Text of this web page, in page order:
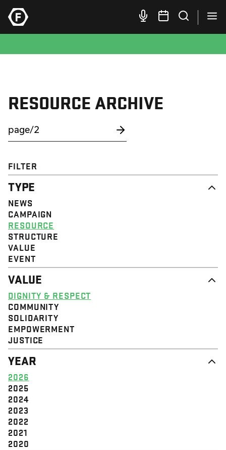
RESOURCE ARCHIVE
FILTER
TYPE
NEWS
CAMPAIGN
RESOURCE
STRUCTURE
VALUE
EVENT
VALUE
DIGNITY & RESPECT
COMMUNITY
SOLIDARITY
EMPOWERMENT
JUSTICE
YEAR
2026
2025
2024
2023
2022
2021
2020